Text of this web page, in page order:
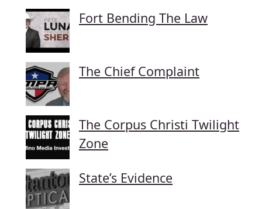
Fort Bending The Law
The Chief Complaint
The Corpus Christi Twilight
Zone
State’s Evidence